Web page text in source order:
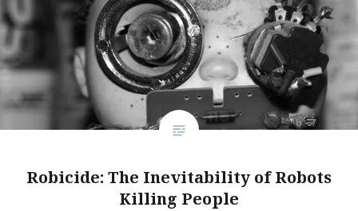
Robicide: The Inevitability of Robots
Killing People